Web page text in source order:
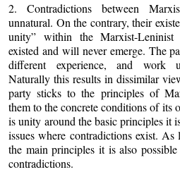
2. Contradictions between
unnatural. On the contrary, their
unity” within the Marxist-Leninist
existed and will never emerge. The
different experience, and work
Naturally this results in dissimilar
party sticks to the principles of
them to the concrete conditions of its
is unity around the basic principles it
issues where contradictions exist.
the main principles it is also
contradictions.